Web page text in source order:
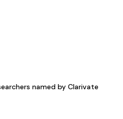
named by Clarivate